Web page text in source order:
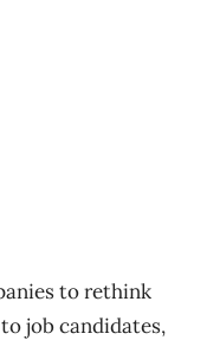
to rethink
job candidates,